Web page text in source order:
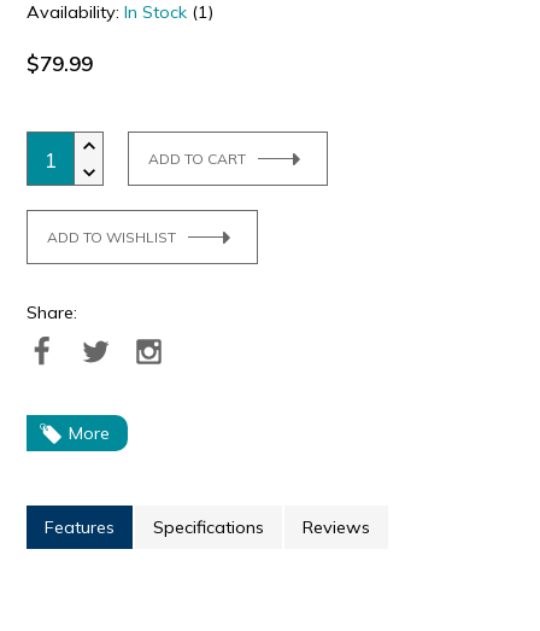
Availability:In Stock (1)
$79.99
ADD TO CART
ADD TO WISHLIST
Share:
More
Features Specifications Reviews